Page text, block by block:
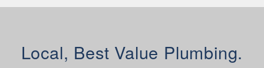
Local, Best Value Plumbing.